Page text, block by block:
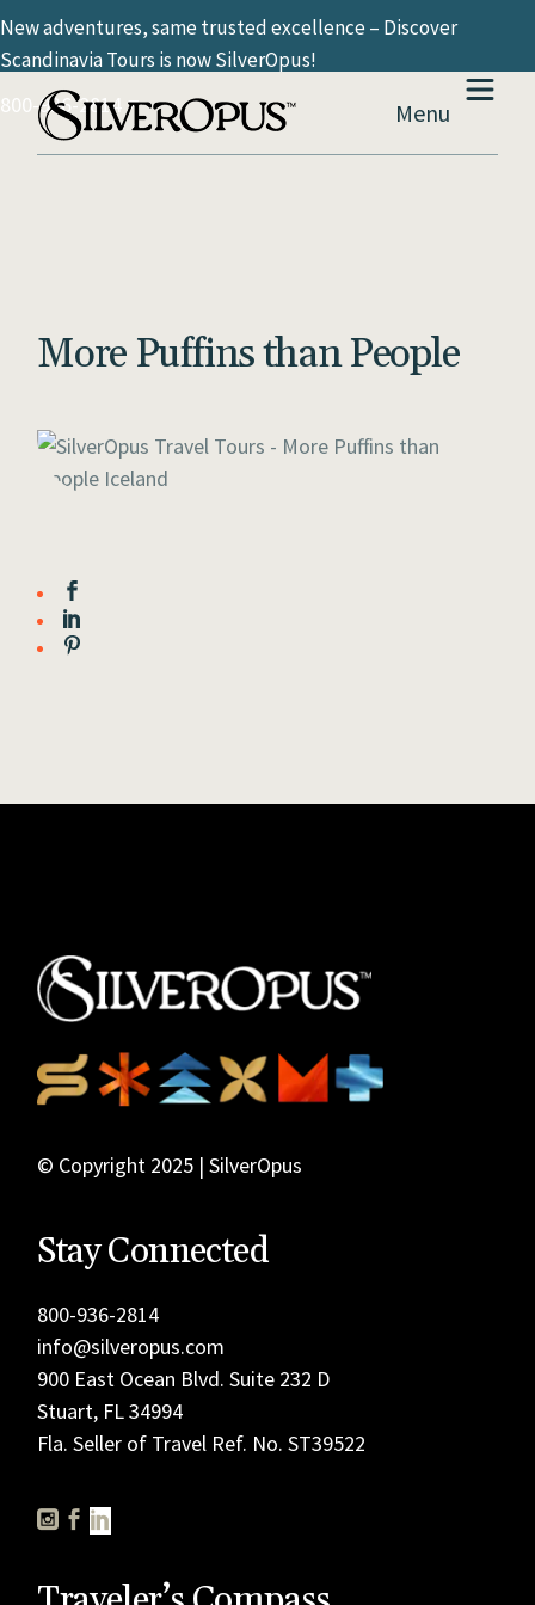
New adventures, same trusted excellence – Discover
Scandinavia Tours is now SilverOpus!
800-936-2814 Menu
More Puffins than People
© Copyright 2025 | SilverOpus
Stay Connected
800-936-2814
info@silveropus.com
900 East Ocean Blvd. Suite 232 D
Stuart, FL 34994
Fla. Seller of Travel Ref. No. ST39522